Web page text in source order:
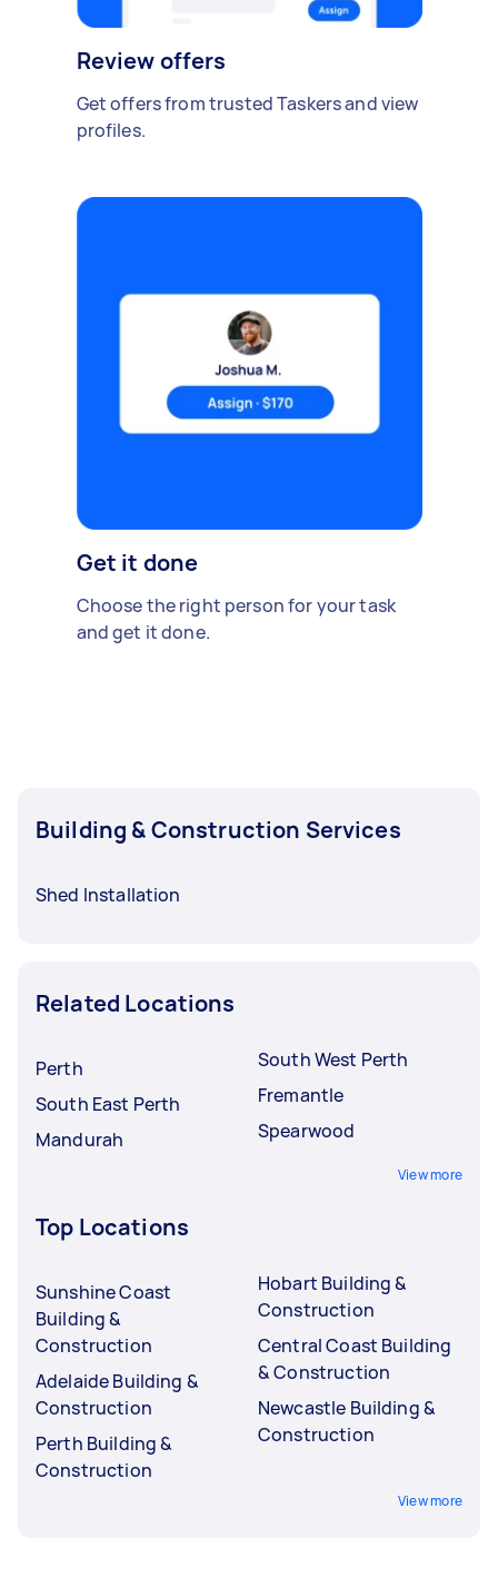
Review offers
Get offers from trusted Taskers and view
profiles.
Get it done
Choose the right person for your task
and get it done.
Building & Construction Services
Shed Installation
Related Locations
Perth
South East Perth
Mandurah
South West Perth
Fremantle
Spearwood
View more
Top Locations
Sunshine Coast
Building &
Construction
Adelaide Building &
Construction
Perth Building &
Construction
Hobart Building &
Construction
Central Coast Building
& Construction
Newcastle Building &
Construction
View more